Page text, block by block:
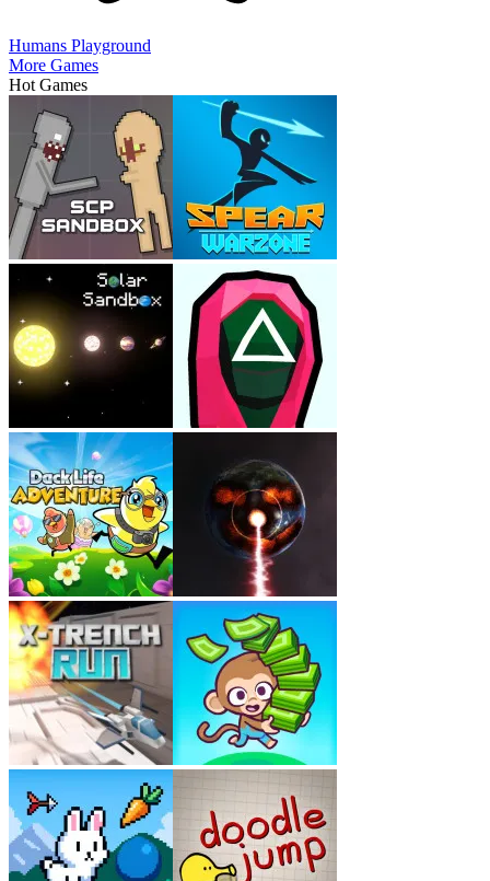
Humans Playground
More Games
Hot Games